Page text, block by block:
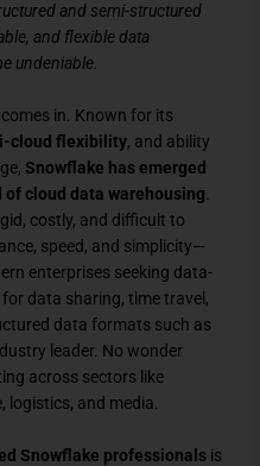
and semi-structured
and flexible data
undeniable.
comes in. Known for its
cloud flexibility, and ability
Snowflake has emerged
cloud data warehousing
costly, and difficult to
speed, and simplicity—
enterprises seeking data-
data sharing, time travel,
data formats such as
leader. No wonder
across sectors like
logistics, and media.
Snowflake professionals is